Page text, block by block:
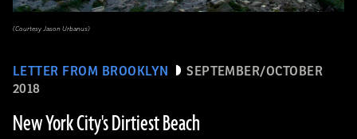
LETTER FROM BROOKLYN
SEPTEMBER/OCTOBER
2018
New York City's Dirtiest Beach
(Courtesy Jason Urbanus)